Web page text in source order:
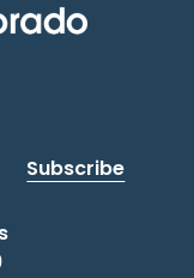
Subscribe